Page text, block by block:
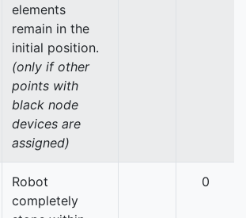
elements
remain in the
initial position.
(only if other
points with
black node
devices are
assigned)
Robot
completely
0